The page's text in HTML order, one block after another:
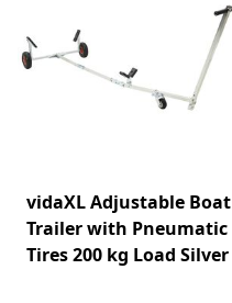
vidaXL Adjustable Boat
Trailer with Pneumatic
Tires 200 kg Load Silver